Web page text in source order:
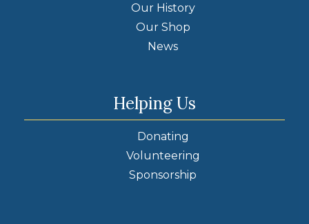
Our History
Our Shop
News
Helping Us
Donating
Volunteering
Sponsorship